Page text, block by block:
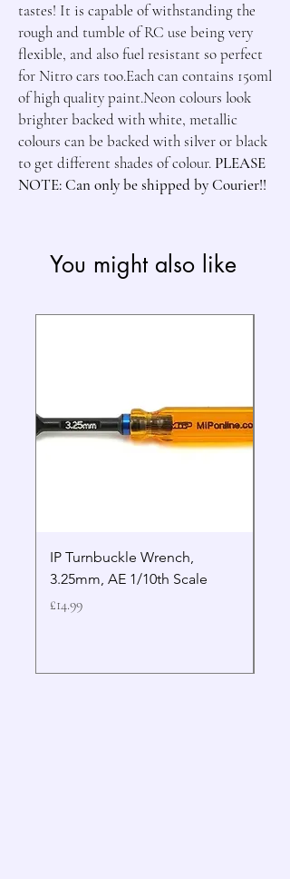
tastes! It is capable of withstanding the
rough and tumble of RC use being very
flexible, and also fuel resistant so perfect
for Nitro cars too.Each can contains 150ml
of high quality paint.Neon colours look
brighter backed with white, metallic
colours can be backed with silver or black
to get different shades of colour. PLEASE
NOTE: Can only be shipped by Courier!!
You might also like
IP Turnbuckle Wrench,
3.25mm, AE 1/10th Scale
Price
£14.99